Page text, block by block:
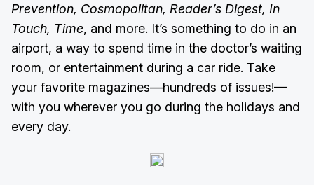
Prevention, Cosmopolitan, Reader’s Digest, In
Touch, Time, and more. It’s something to do in an
airport, a way to spend time in the doctor’s waiting
room, or entertainment during a car ride. Take
your favorite magazines—hundreds of issues!—
with you wherever you go during the holidays and
every day.